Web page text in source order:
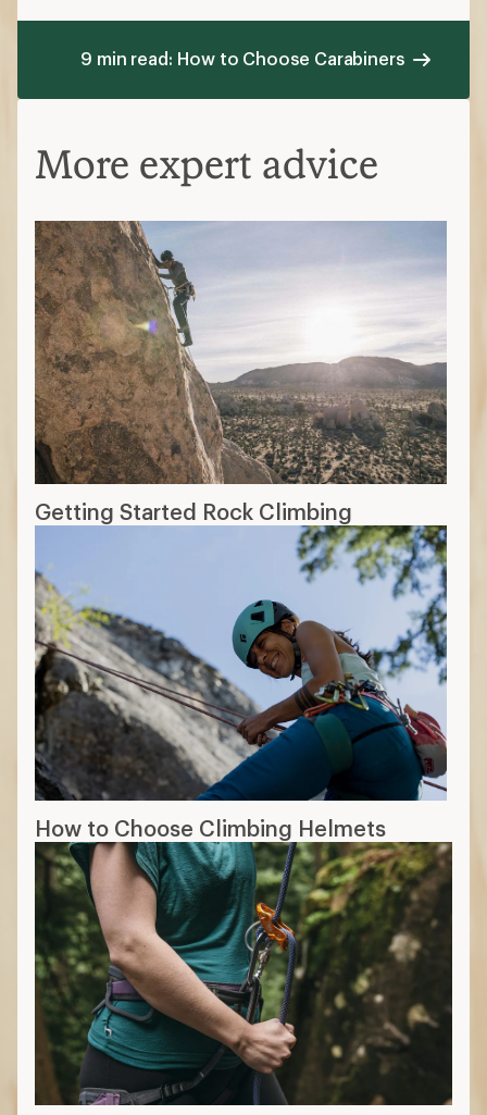
9 min read: How to Choose Carabiners
More expert advice
Getting Started Rock Climbing
How to Choose Climbing Helmets